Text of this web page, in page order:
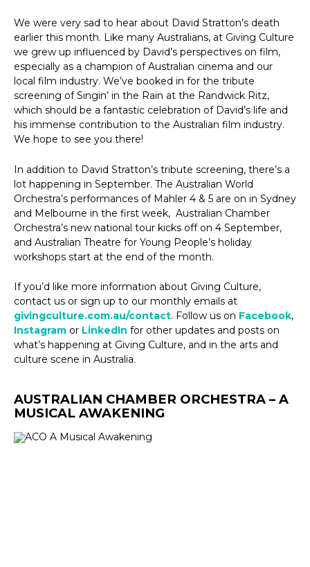
We were very sad to hear about David Stratton’s death
earlier this month. Like many Australians, at Giving Culture
we grew up influenced by David’s perspectives on film,
especially as a champion of Australian cinema and our
local film industry. We’ve booked in for the tribute
screening of Singin’ in the Rain at the Randwick Ritz,
which should be a fantastic celebration of David’s life and
his immense contribution to the Australian film industry.
We hope to see you there!
In addition to David Stratton’s tribute screening, there’s a
lot happening in September. The Australian World
Orchestra’s performances of Mahler 4 & 5 are on in Sydney
and Melbourne in the first week, Australian Chamber
Orchestra’s new national tour kicks off on 4 September,
and Australian Theatre for Young People’s holiday
workshops start at the end of the month.
If you’d like more information about Giving Culture,
contact us or sign up to our monthly emails at
givingculture.com.au/contact. Follow us on Facebook,
Instagram or LinkedIn for other updates and posts on
what’s happening at Giving Culture, and in the arts and
culture scene in Australia.
AUSTRALIAN CHAMBER ORCHESTRA – A
MUSICAL AWAKENING